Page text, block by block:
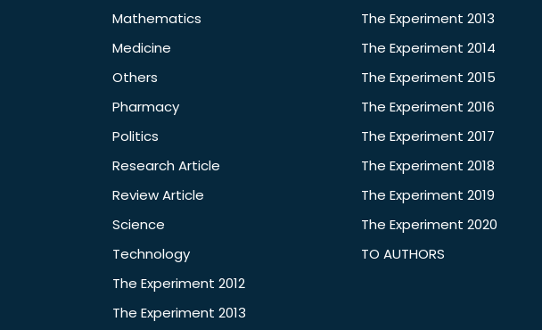
Mathematics
Medicine
Others
Pharmacy
Politics
Research Article
Review Article
Science
Technology
The Experiment 2012
The Experiment 2013
The Experiment 2013
The Experiment 2014
The Experiment 2015
The Experiment 2016
The Experiment 2017
The Experiment 2018
The Experiment 2019
The Experiment 2020
TO AUTHORS